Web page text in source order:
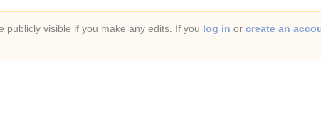
publicly visible if you make any edits. If you log in or create an